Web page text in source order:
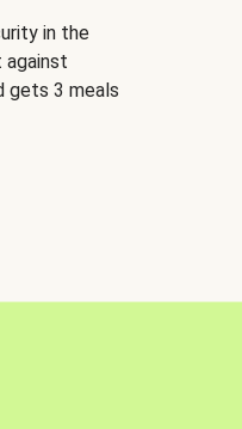
in the
against
gets 3 meals